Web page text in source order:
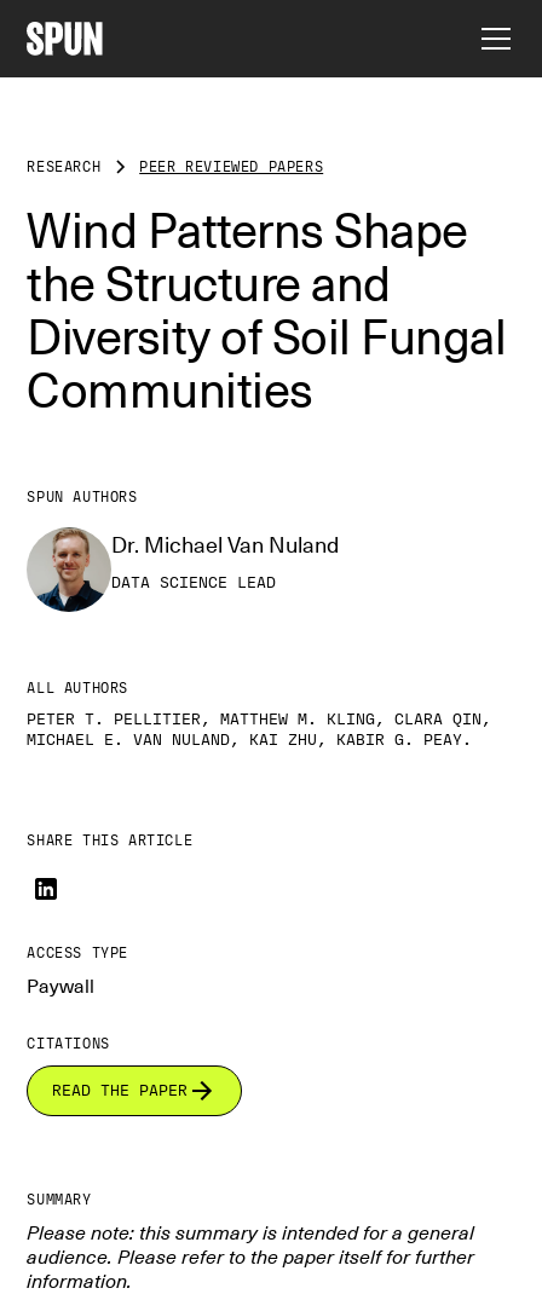
RESEARCH PEER REVIEWED PAPERS
Wind Patterns Shape
the Structure and
Diversity of Soil Fungal
Communities
SPUN AUTHORS
Dr. Michael Van Nuland
DATA SCIENCE LEAD
ALL AUTHORS
PETER T. PELLITIER, MATTHEW M. KLING, CLARA QIN,
MICHAEL E. VAN NULAND, KAI ZHU, KABIR G. PEAY.
SHARE THIS ARTICLE
ACCESS TYPE
Paywall
CITATIONS
READ THE PAPER
SUMMARY
Please note: this summary is intended for a general
audience. Please refer to the paper itself for further
information.